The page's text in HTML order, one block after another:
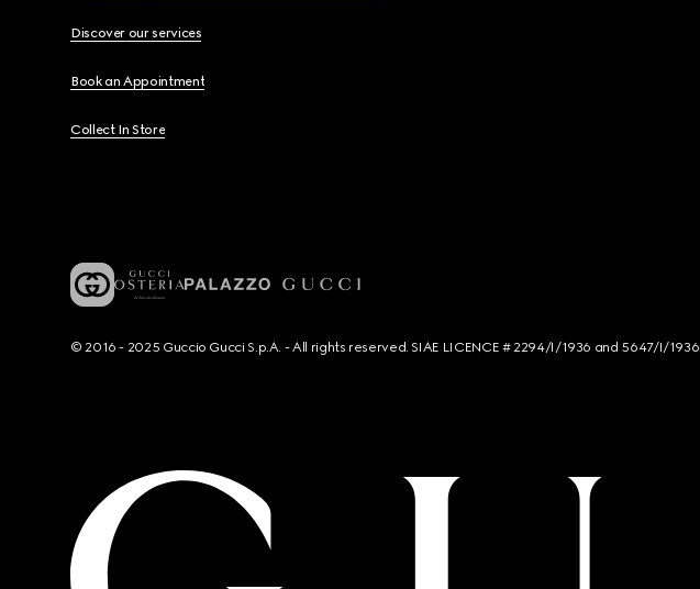
Discover our services
Book an Appointment
Collect In Store
© 2016 - 2025 Guccio Gucci S.p.A. - All rights reserved. SIAE LICENCE # 2294/I/1936 and 5647/I/1936